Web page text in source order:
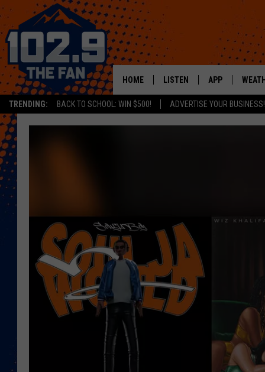
TRENDING: BACK TO SCHOOL: WIN $500! ADVERTISE YOUR BUSINESS!
HOME LISTEN
RECENTLY PLAYED
APP